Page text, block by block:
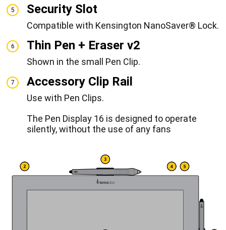
5 Security Slot
Compatible with Kensington NanoSaver® Lock.
6 Thin Pen + Eraser v2
Shown in the small Pen Clip.
7 Accessory Clip Rail
Use with Pen Clips.
The Pen Display 16 is designed to operate
silently, without the use of any fans